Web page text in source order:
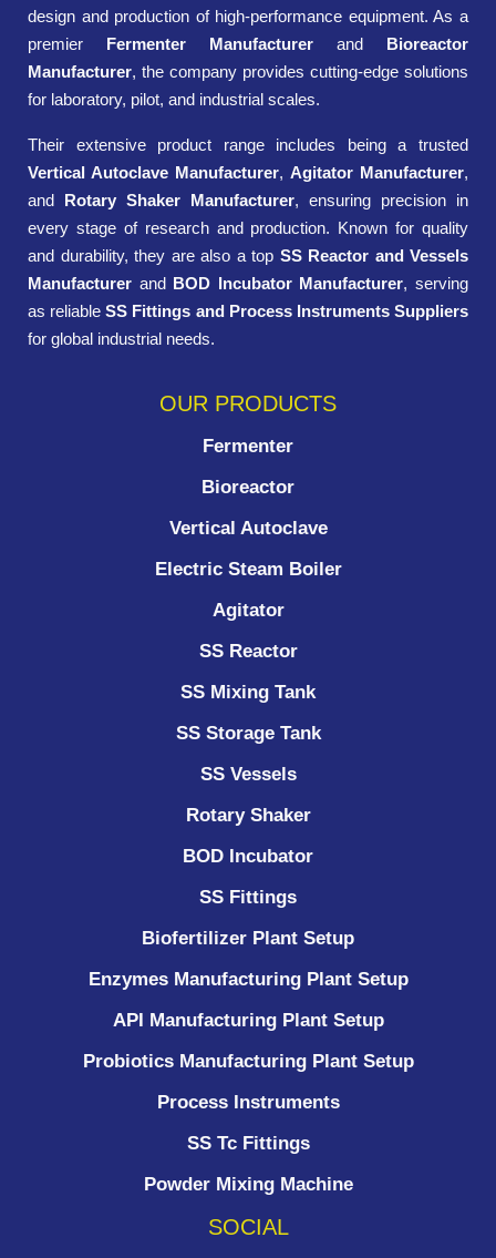
design and production of high-performance equipment. As a
premier Fermenter Manufacturer and Bioreactor
Manufacturer, the company provides cutting-edge solutions
for laboratory, pilot, and industrial scales.
Their extensive product range includes being a trusted
Vertical Autoclave Manufacturer, Agitator Manufacturer,
and Rotary Shaker Manufacturer, ensuring precision in
every stage of research and production. Known for quality
and durability, they are also a top SS Reactor and Vessels
Manufacturer and BOD Incubator Manufacturer, serving
as reliableSS Fittings and Process Instruments Suppliers
for global industrial needs.
OUR PRODUCTS
Fermenter
Bioreactor
Vertical Autoclave
Electric Steam Boiler
Agitator
SS Reactor
SS Mixing Tank
SS Storage Tank
SS Vessels
Rotary Shaker
BOD Incubator
SS Fittings
Biofertilizer Plant Setup
Enzymes Manufacturing Plant Setup
API Manufacturing Plant Setup
Probiotics Manufacturing Plant Setup
Process Instruments ​
SS Tc Fittings
Powder Mixing Machine
SOCIAL